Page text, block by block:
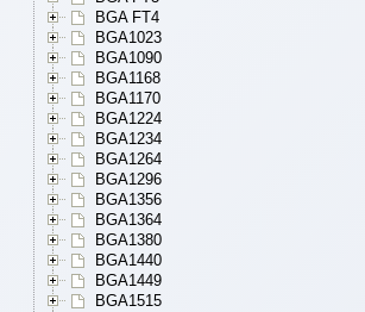
BGA FT4
BGA1023
BGA1090
BGA1168
BGA1170
BGA1224
BGA1234
BGA1264
BGA1296
BGA1356
BGA1364
BGA1380
BGA1440
BGA1449
BGA1515